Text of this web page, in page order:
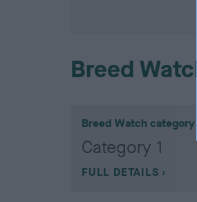
Breed Watch
Breed Watch category
Category 1
FULL DETAILS